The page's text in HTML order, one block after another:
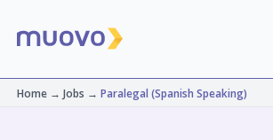
Home→ Jobs → Paralegal (Spanish Speaking)